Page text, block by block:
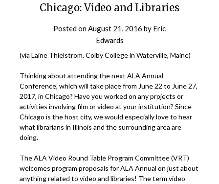
Chicago: Video and Libraries
Posted onAugust 21, 2016 by Eric
Edwards
(via Laine Thielstrom, Colby College in Waterville, Maine)
Thinking about attending the next ALA Annual
Conference, which will take place from June 22 to June 27,
2017, in Chicago? Have you worked on any projects or
activities involving film or video at your institution? Since
Chicago is the host city, we would especially love to hear
what librarians in Illinois and the surrounding area are
doing.
The ALA Video Round Table Program Committee (VRT)
welcomes program proposals for ALA Annual on just about
anything related to video and libraries! The term video